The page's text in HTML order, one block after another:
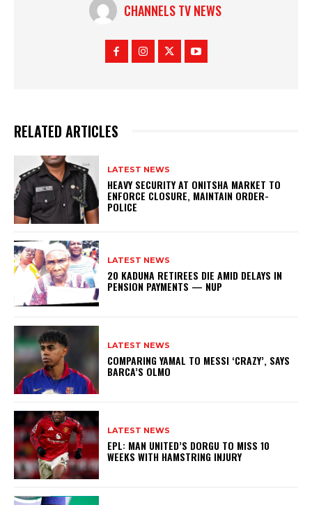
CHANNELS TV NEWS
RELATED ARTICLES
LATEST NEWS
HEAVY SECURITY AT ONITSHA MARKET TO
ENFORCE CLOSURE, MAINTAIN ORDER-
POLICE
LATEST NEWS
20 KADUNA RETIREES DIE AMID DELAYS IN
PENSION PAYMENTS — NUP
LATEST NEWS
COMPARING YAMAL TO MESSI ‘CRAZY’, SAYS
BARCA’S OLMO
LATEST NEWS
EPL: MAN UNITED’S DORGU TO MISS 10
WEEKS WITH HAMSTRING INJURY